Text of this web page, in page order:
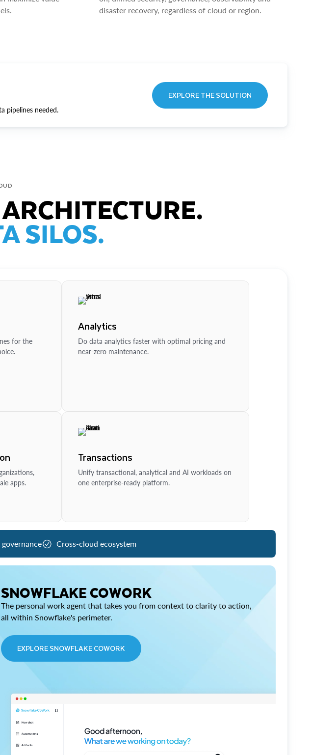
disaster recovery, regardless of cloud or region.
pipelines needed.
EXPLORE THE SOLUTION
SILOS.
for the
Analytics
Do data analytics faster with optimal pricing and
near-zero maintenance.
apps.
Transactions
Unify transactional, analytical and AI workloads on
one enterprise-ready platform.
Cross-cloud ecosystem
SNOWFLAKE COWORK
The personal work agent that takes you from context to clarity to action,
all within Snowflake's perimeter.
EXPLORE SNOWFLAKE COWORK